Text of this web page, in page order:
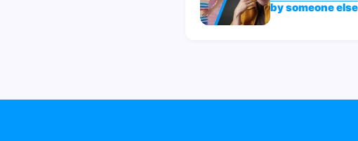
by someone else